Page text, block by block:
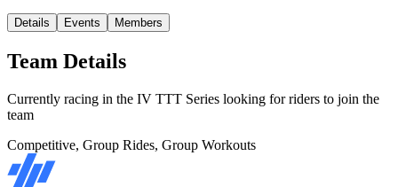
Details Events Members
Team Details
Currently racing in the IV TTT Series looking for riders to join the
team
Competitive, Group Rides, Group Workouts